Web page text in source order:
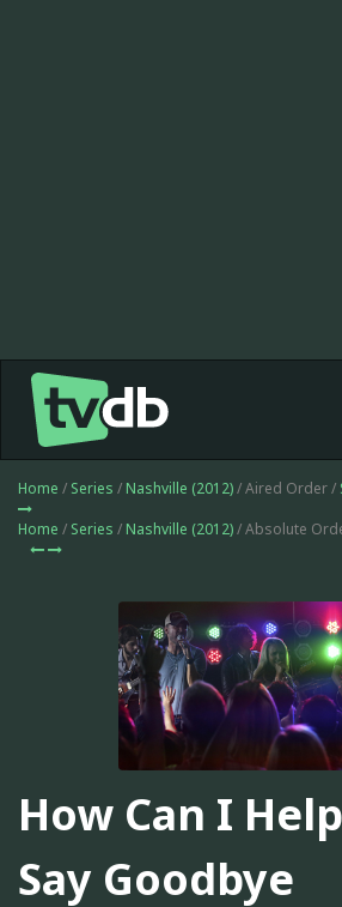
Home / Series / Nashville (2012)/ Aired Order /
Home / Series / Nashville (2012)/ Absolute
How Can I
Say Goodbye